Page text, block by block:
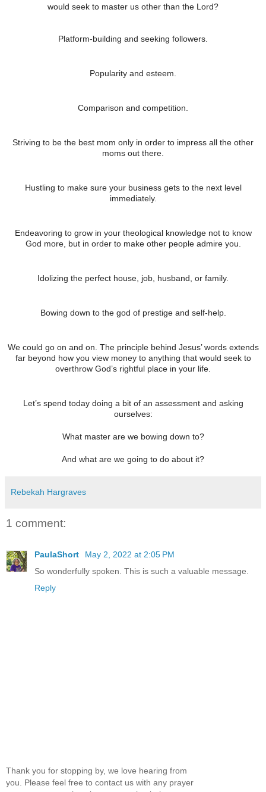
would seek to master us other than the Lord?
Platform-building and seeking followers.
Popularity and esteem.
Comparison and competition.
Striving to be the best mom only in order to impress all the other
moms out there.
Hustling to make sure your business gets to the next level
immediately.
Endeavoring to grow in your theological knowledge not to know
God more, but in order to make other people admire you.
Idolizing the perfect house, job, husband, or family.
Bowing down to the god of prestige and self-help.
We could go on and on. The principle behind Jesus’ words extends
far beyond how you view money to anything that would seek to
overthrow God’s rightful place in your life.
Let’s spend today doing a bit of an assessment and asking
ourselves:
What master are we bowing down to?
And what are we going to do about it?
Rebekah Hargraves
1 comment:
PaulaShort
May 2, 2022 at 2:05 PM
So wonderfully spoken. This is such a valuable message.
Reply
Thank you for stopping by, we love hearing from
you. Please feel free to contact us with any prayer